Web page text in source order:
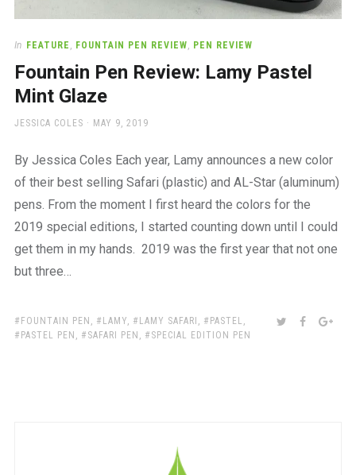
In FEATURE , FOUNTAIN PEN REVIEW, PEN REVIEW
Fountain Pen Review: Lamy Pastel
Mint Glaze
AUTHOR
JESSICA COLES
POSTED
MAY 9, 2019
By Jessica Coles Each year, Lamy announces a new color
of their best selling Safari (plastic) and AL-Star (aluminum)
pens. From the moment I first heard the colors for the
2019 special editions, I started counting down until I could
get them in my hands. 2019 was the first year that not one
but three…
TAGS:
FOUNTAIN PEN , LAMY, LAMY SAFARI , PASTEL ,
PASTEL PEN , SAFARI PEN , SPECIAL EDITION PEN
SHARE:TWITTER